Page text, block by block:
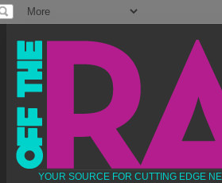
YOUR SOURCE FOR CUTTING EDGE